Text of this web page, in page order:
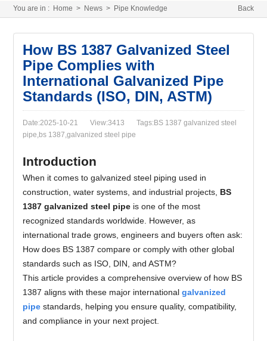
Back
You are in : Home > News > Pipe Knowledge
How BS 1387 Galvanized Steel
Pipe Complies with
International Galvanized Pipe
Standards (ISO, DIN, ASTM)
Date:2025-10-21 View:3413
Tags:BS 1387 galvanized steel
pipe,bs 1387,galvanized steel pipe
Introduction
When it comes to galvanized steel piping used in
construction, water systems, and industrial projects, BS
1387 galvanized steel pipe is one of the most
recognized standards worldwide. However, as
international trade grows, engineers and buyers often ask:
How does BS 1387 compare or comply with other global
standards such as ISO, DIN, and ASTM?
This article provides a comprehensive overview of how BS
1387 aligns with these major internationalgalvanized
pipe standards, helping you ensure quality, compatibility,
and compliance in your next project.